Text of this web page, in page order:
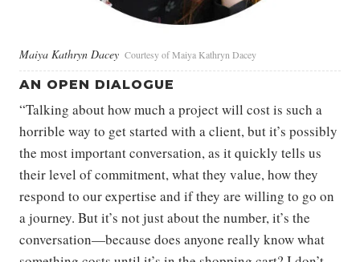
Maiya Kathryn Dacey Courtesy of Maiya Kathryn Dacey
AN OPEN DIALOGUE
“Talking about how much a project will cost is such a
horrible way to get started with a client, but it’s possibly
the most important conversation, as it quickly tells us
their level of commitment, what they value, how they
respond to our expertise and if they are willing to go on
a journey. But it’s not just about the number, it’s the
conversation—because does anyone really know what